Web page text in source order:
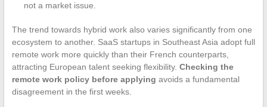
not a market issue.
The trend towards hybrid work also varies significantly from one
ecosystem to another. SaaS startups in Southeast Asia adopt full
remote work more quickly than their French counterparts,
attracting European talent seeking flexibility. Checking the
remote work policy before applying avoids a fundamental
disagreement in the first weeks.